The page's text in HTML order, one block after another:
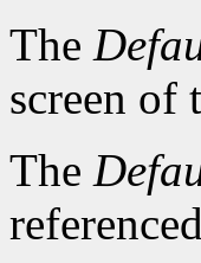
The
screen of
The